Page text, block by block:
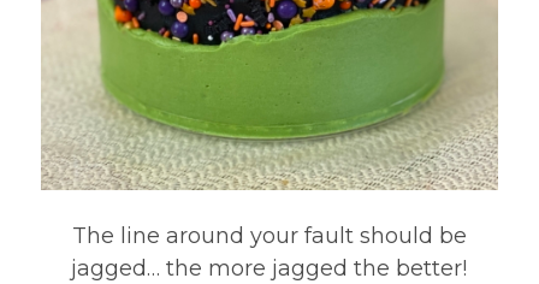
The line around your fault should be
jagged… the more jagged the better!